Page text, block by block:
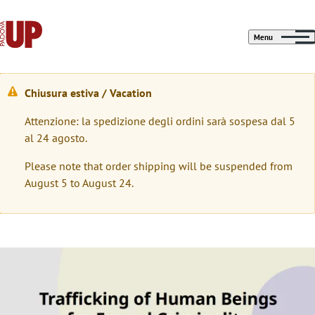
Menu
W
a
r
n
i
g
Chiusura estiva / Vacation
Attenzione: la spedizione degli ordini sarà sospesa dal 5
al 24 agosto.
Please note that order shipping will be suspended from
August 5 to August 24.